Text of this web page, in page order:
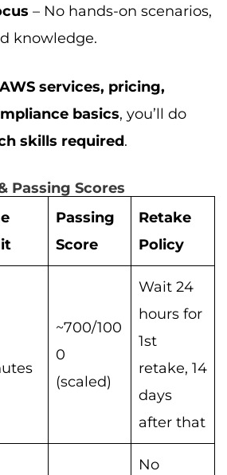
– No hands-on scenarios,
knowledge.
AWS services, pricing,
basics, you’ll do
skills required.
Passing Scores
Passing
Score
Retake
Policy
~700/100
0
(scaled)
Wait 24
hours for
1st
retake, 14
days
after that
No